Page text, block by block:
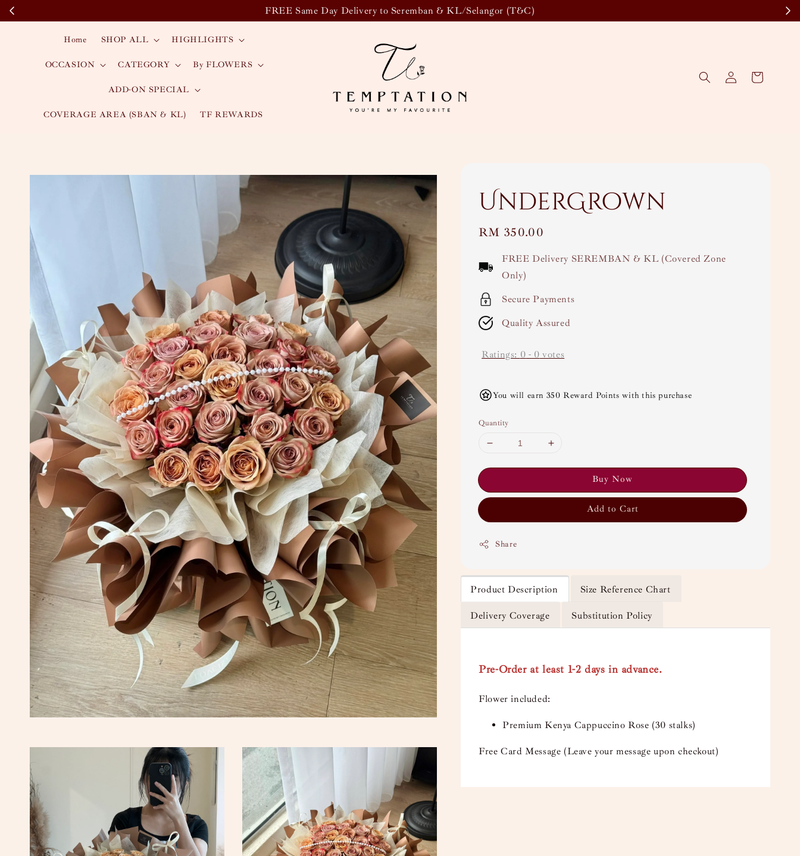
FREE Same Day Delivery to Seremban & KL/Selangor (T&C)
Home SHOP ALL HIGHLIGHTS
OCCASION CATEGORY By FLOWERS
ADD-ON SPECIAL
COVERAGE AREA (SBAN & KL) TF REWARDS
UnderGrown
Regular
RM 350.00
FREE Delivery SEREMBAN & KL (Covered Zone
Only)
Secure Payments
Quality Assured
Ratings: 0 - 0 votes
You will earn 350 Reward Points with this purchase
Quantity
Buy Now
Add to Cart
Share
Product Description Size Reference Chart
Delivery Coverage Substitution Policy
Pre-Order at least 1-2 days in advance.
Flower included:
Premium Kenya Cappuccino Rose (30 stalks)
Free Card Message (Leave your message upon checkout)